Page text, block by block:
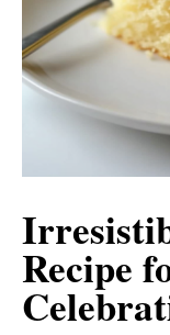
Recipe